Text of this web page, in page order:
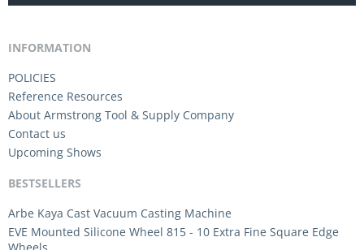
INFORMATION
POLICIES
Reference Resources
About Armstrong Tool & Supply Company
Contact us
Upcoming Shows
BESTSELLERS
Arbe Kaya Cast Vacuum Casting Machine
EVE Mounted Silicone Wheel 815 - 10 Extra Fine Square Edge